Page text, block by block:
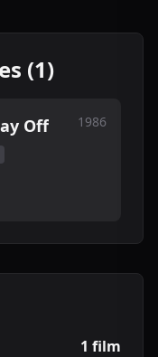
(1)
Off 1986
1 film